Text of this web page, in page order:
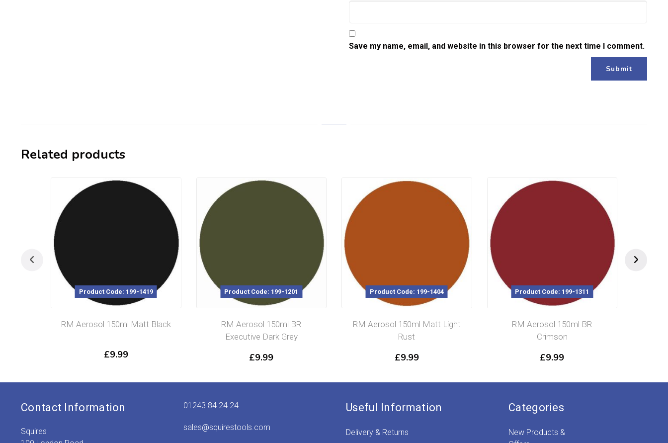
Save my name, email, and website in this browser for the next time I comment.
Related products
Product Code: 199-1419
RM Aerosol 150ml Matt Black
£9.99
Product Code: 199-1201
RM Aerosol 150ml BR
Executive Dark Grey
£9.99
Product Code: 199-1404
RM Aerosol 150ml Matt Light
Rust
£9.99
Product Code: 199-1311
RM Aerosol 150ml BR
Crimson
£9.99
Contact Information
Squires
01243 84 24 24
sales@squirestools.com
Useful Information
Delivery & Returns
Categories
New Products &